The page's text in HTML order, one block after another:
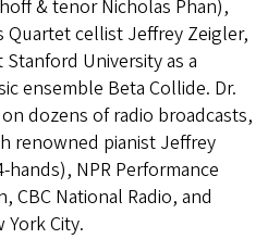
& tenor Nicholas Phan),
Quartet cellist Jeffrey Zeigler,
University as a
ensemble Beta Collide. Dr.
dozens of radio broadcasts,
renowned pianist Jeffrey
NPR Performance
CBC National Radio, and
York City.